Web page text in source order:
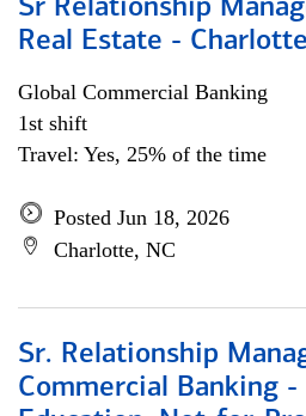
Sr Relationship
Real Estate - Charlotte
Global Commercial Banking
1st shift
Travel: Yes, 25% of the time
Posted Jun 18, 2026
Charlotte, NC
Sr. Relationship
Commercial Banking -